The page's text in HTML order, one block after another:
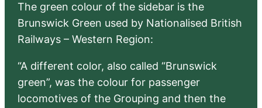
The green colour of the sidebar is the
Brunswick Green used by Nationalised British
Railways – Western Region:
“A different color, also called “Brunswick
green”, was the colour for passenger
locomotives of the Grouping and then the